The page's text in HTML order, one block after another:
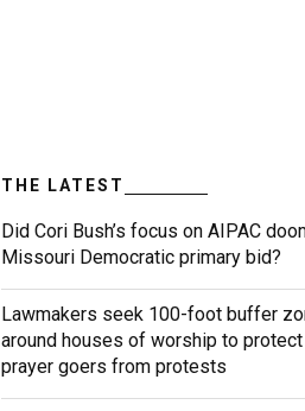
THE LATEST
Did Cori Bush’s focus on AIPAC
Missouri Democratic primary bid?
Lawmakers seek 100-foot buffer
around houses of worship to protect
prayer goers from protests